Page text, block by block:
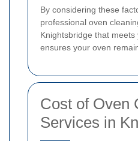
By considering these
professional oven
Knightsbridge that meets
ensures your oven
Cost of Oven
Services in